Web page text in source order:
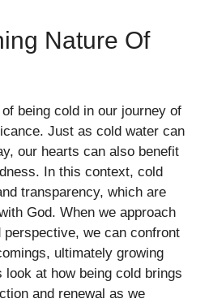
Nature Of
being cold in our journey of
Just as cold water can
our hearts can also benefit
In this context, cold
transparency, which are
God. When we approach
we can confront
ultimately growing
look at how being cold brings
and renewal as we